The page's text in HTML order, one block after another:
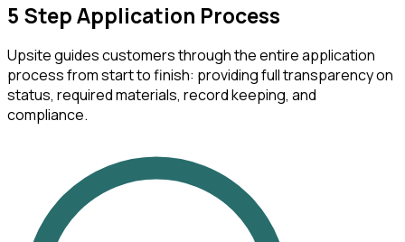
5 Step Application Process
Upsite guides customers through the entire application
process from start to finish: providing full transparency on
status, required materials, record keeping, and
compliance.